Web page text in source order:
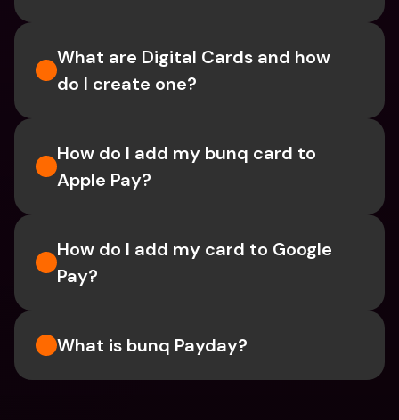
What are Digital Cards and how
do I create one?
How do I add my bunq card to
Apple Pay?
How do I add my card to Google
Pay?
What is bunq Payday?